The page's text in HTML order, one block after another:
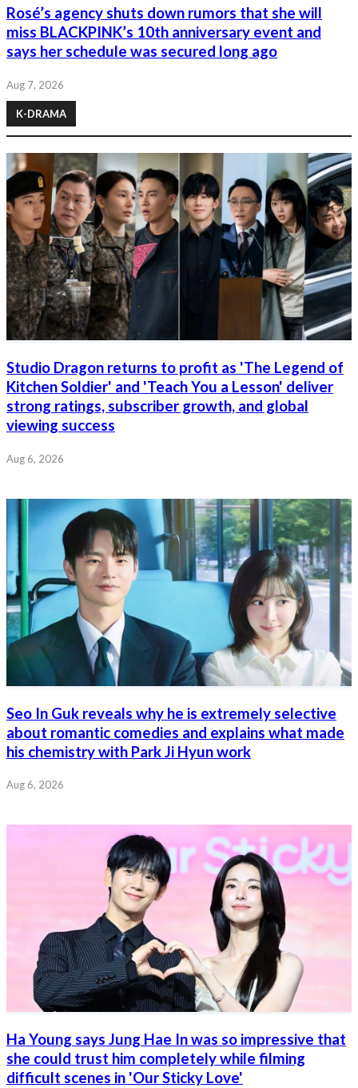
Rosé’s agency shuts down rumors that she will
miss BLACKPINK’s 10th anniversary event and
says her schedule was secured long ago
Aug 7, 2026
K-DRAMA
Studio Dragon returns to profit as 'The Legend of
Kitchen Soldier' and 'Teach You a Lesson' deliver
strong ratings, subscriber growth, and global
viewing success
Aug 6, 2026
Seo In Guk reveals why he is extremely selective
about romantic comedies and explains what made
his chemistry with Park Ji Hyun work
Aug 6, 2026
Ha Young says Jung Hae In was so impressive that
she could trust him completely while filming
difficult scenes in 'Our Sticky Love'